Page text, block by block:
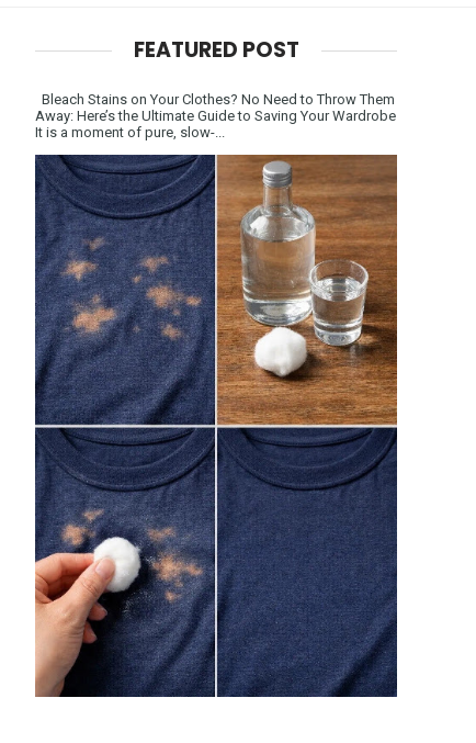
FEATURED POST
Bleach Stains on Your Clothes? No Need to Throw Them
Away: Here’s the Ultimate Guide to Saving Your Wardrobe
It is a moment of pure, slow-...